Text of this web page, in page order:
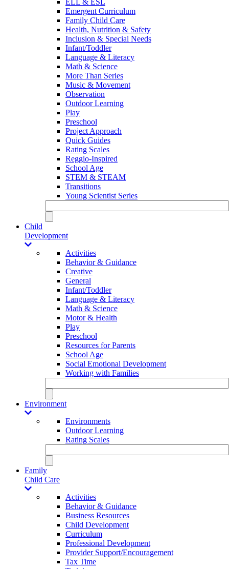
Emergent Curriculum
Family Child Care
Health, Nutrition & Safety
Inclusion & Special Needs
Infant/Toddler
Language & Literacy
Math & Science
More Than Series
Music & Movement
Observation
Outdoor Learning
Play
Preschool
Project Approach
Quick Guides
Rating Scales
Reggio-Inspired
School Age
STEM & STEAM
Transitions
Young Scientist Series
Child
Development
Activities
Behavior & Guidance
Creative
General
Infant/Toddler
Language & Literacy
Math & Science
Motor & Health
Play
Preschool
Resources for Parents
School Age
Social Emotional Development
Working with Families
Environment
Environments
Outdoor Learning
Rating Scales
Family
Child Care
Activities
Behavior & Guidance
Business Resources
Child Development
Curriculum
Professional Development
Provider Support/Encouragement
Tax Time